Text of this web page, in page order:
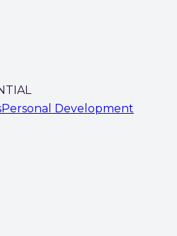
Personal Development